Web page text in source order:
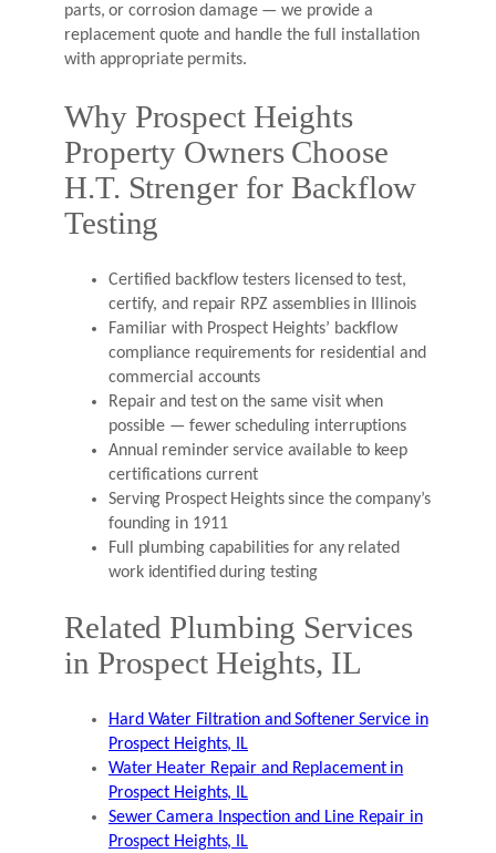
parts, or corrosion damage — we provide a
replacement quote and handle the full installation
with appropriate permits.
Why Prospect Heights
Property Owners Choose
H.T. Strenger for Backflow
Testing
Certified backflow testers licensed to test,
certify, and repair RPZ assemblies in Illinois
Familiar with Prospect Heights’ backflow
compliance requirements for residential and
commercial accounts
Repair and test on the same visit when
possible — fewer scheduling interruptions
Annual reminder service available to keep
certifications current
Serving Prospect Heights since the company’s
founding in 1911
Full plumbing capabilities for any related
work identified during testing
Related Plumbing Services
in Prospect Heights, IL
Hard Water Filtration and Softener Service in
Prospect Heights, IL
Water Heater Repair and Replacement in
Prospect Heights, IL
Sewer Camera Inspection and Line Repair in
Prospect Heights, IL